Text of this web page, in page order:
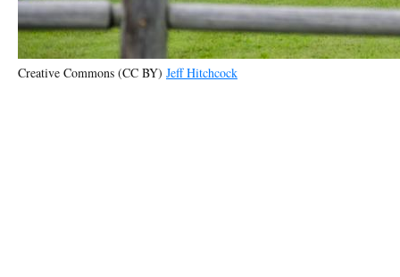
Creative Commons (CC BY) Jeff Hitchcock